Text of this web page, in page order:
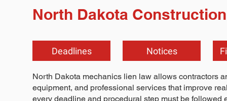
North Dakota
Deadlines Notices
North Dakota mechanics lien law allows contractors
equipment, and professional services that improve
every deadline and procedural step must be followed